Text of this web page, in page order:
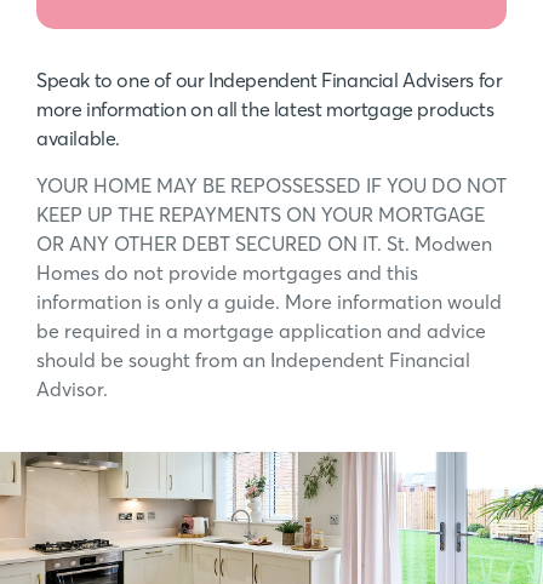
Speak to one of our Independent Financial Advisers for
more information on all the latest mortgage products
available.
YOUR HOME MAY BE REPOSSESSED IF YOU DO NOT
KEEP UP THE REPAYMENTS ON YOUR MORTGAGE
OR ANY OTHER DEBT SECURED ON IT. St. Modwen
Homes do not provide mortgages and this
information is only a guide. More information would
be required in a mortgage application and advice
should be sought from an Independent Financial
Advisor.